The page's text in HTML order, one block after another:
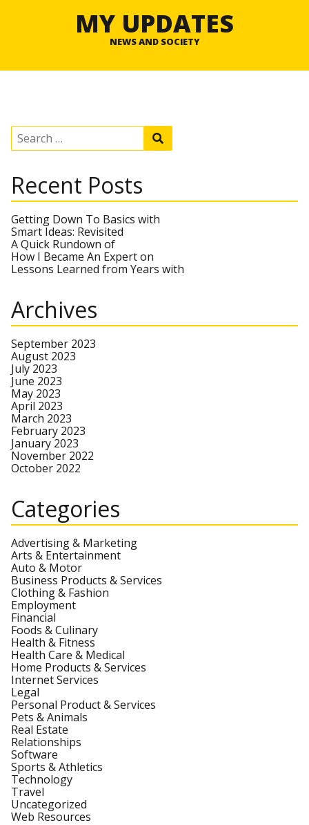
MY UPDATES
NEWS AND SOCIETY
S
c
h
f
o
r
:
e
h
Recent Posts
Getting Down To Basics with
Smart Ideas: Revisited
A Quick Rundown of
How I Became An Expert on
Lessons Learned from Years with
Archives
September 2023
August 2023
July 2023
June 2023
May 2023
April 2023
March 2023
February 2023
January 2023
November 2022
October 2022
Categories
Advertising & Marketing
Arts & Entertainment
Auto & Motor
Business Products & Services
Clothing & Fashion
Employment
Financial
Foods & Culinary
Health & Fitness
Health Care & Medical
Home Products & Services
Internet Services
Legal
Personal Product & Services
Pets & Animals
Real Estate
Relationships
Software
Sports & Athletics
Technology
Travel
Uncategorized
Web Resources